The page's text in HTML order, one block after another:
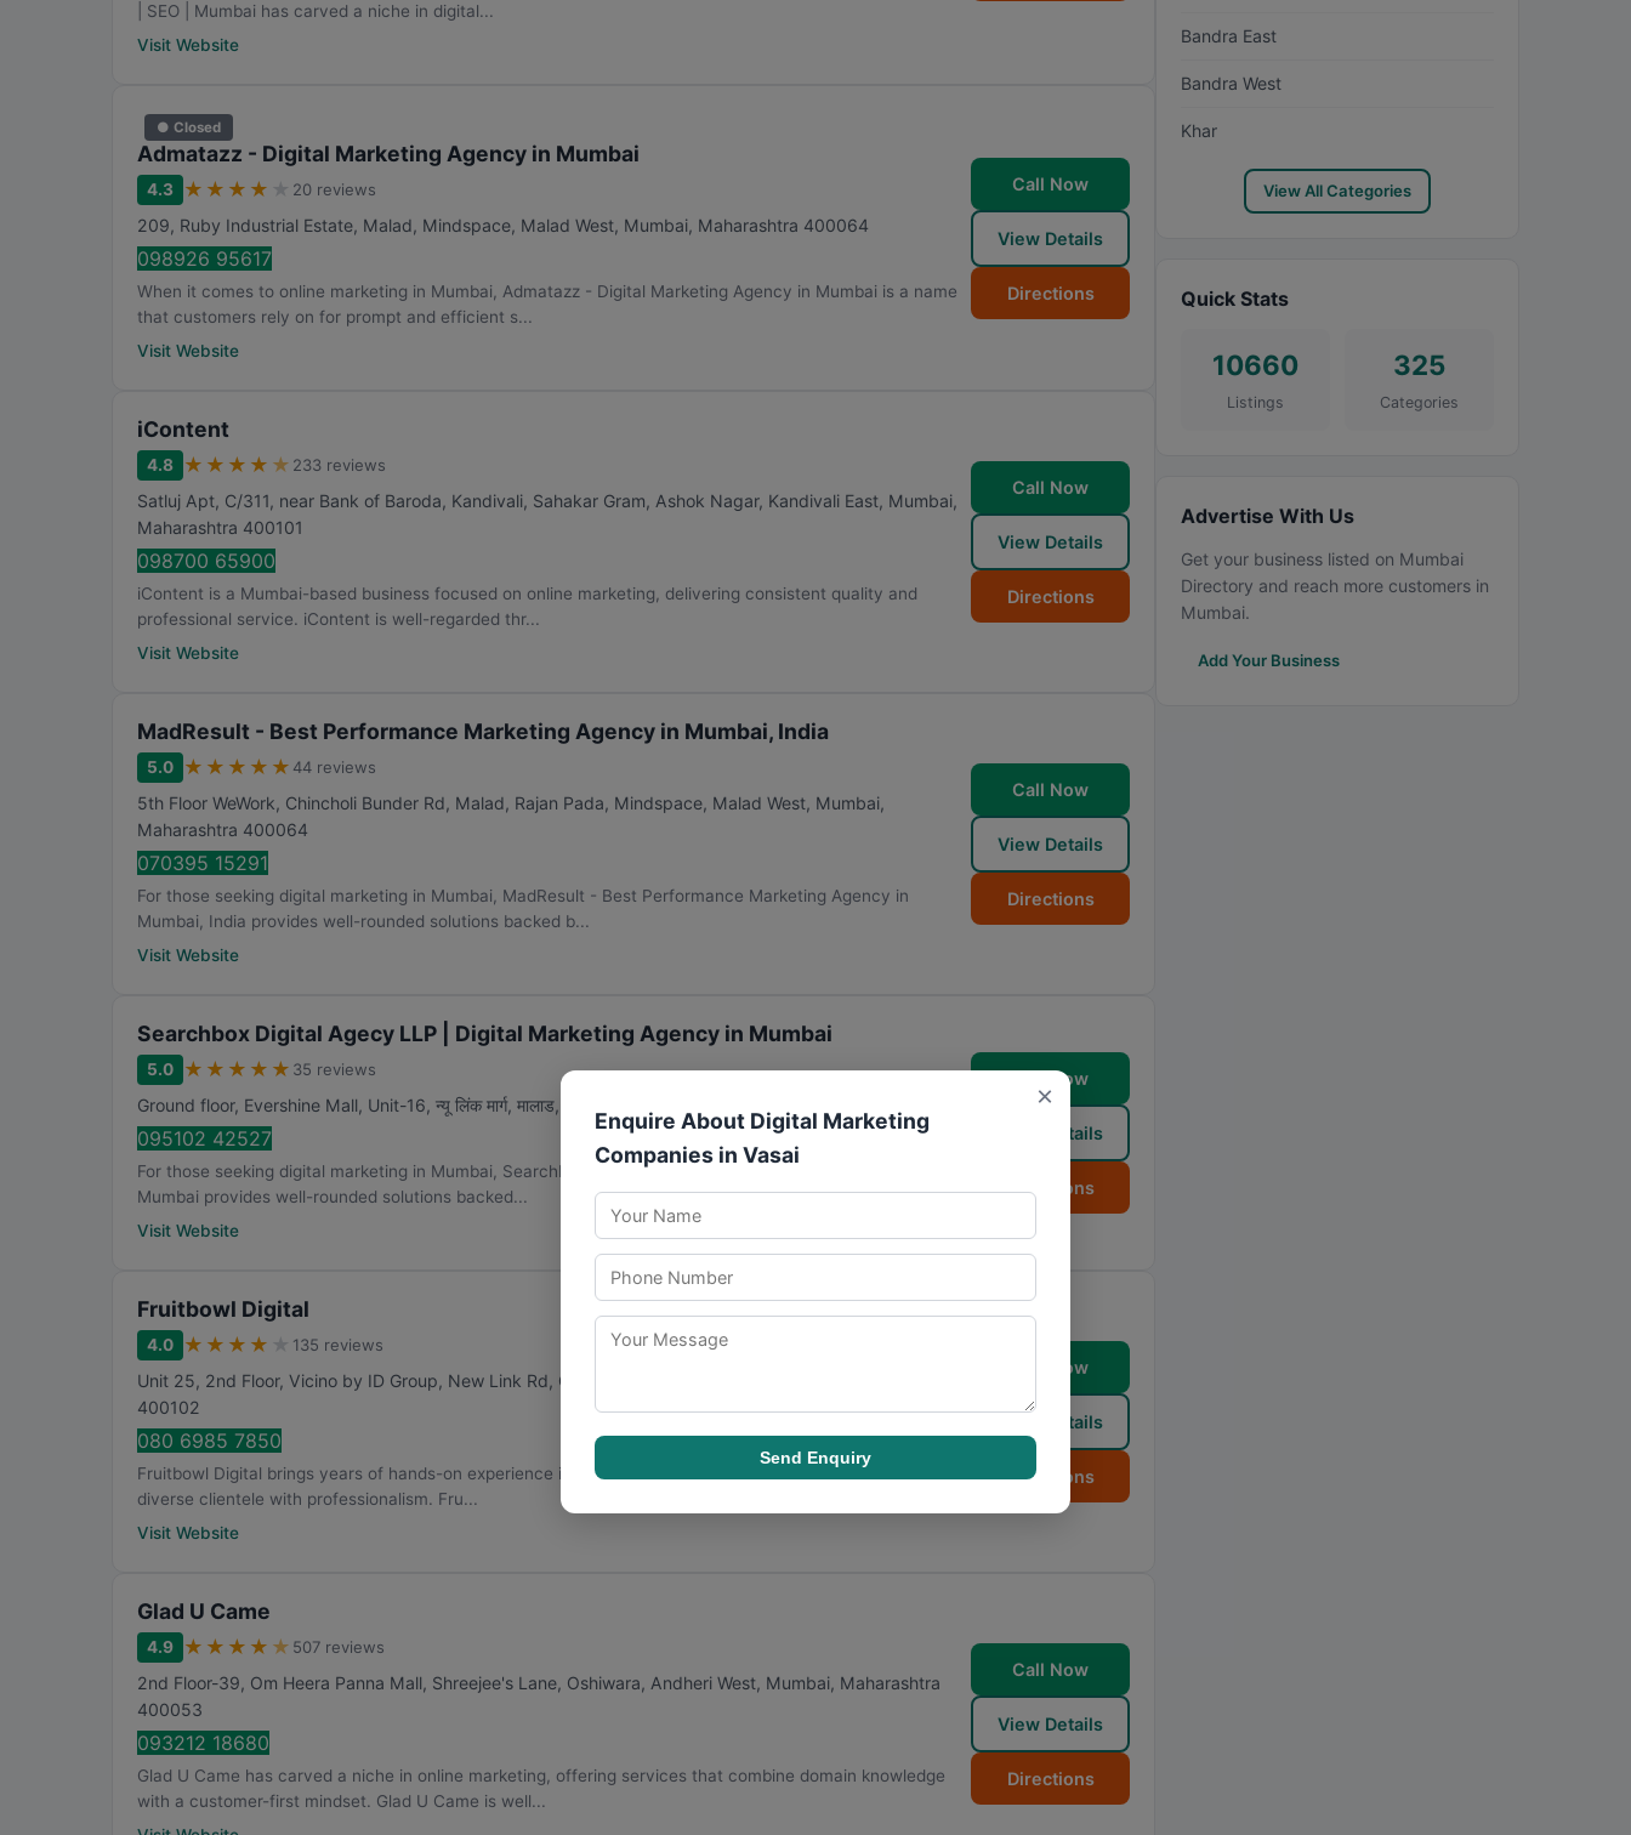
| SEO | Mumbai has carved a niche in digital...
Visit Website
● Closed
Admatazz - Digital Marketing Agency in Mumbai
4.3 ★ ★ ★ ★ 20 reviews
209, Ruby Industrial Estate, Malad, Mindspace, Malad West, Mumbai, Maharashtra 400064
098926 95617
When it comes to online marketing in Mumbai, Admatazz - Digital Marketing Agency in Mumbai is a name
that customers rely on for prompt and efficient s...
Visit Website
Call Now
View Details
Directions
iContent
4.8 ★ ★ ★ ★ ★ 233 reviews
Satluj Apt, C/311, near Bank of Baroda, Kandivali, Sahakar Gram, Ashok Nagar, Kandivali East, Mumbai,
Maharashtra 400101
098700 65900
iContent is a Mumbai-based business focused on online marketing, delivering consistent quality and
professional service. iContent is well-regarded thr...
Visit Website
Call Now
View Details
Directions
MadResult - Best Performance Marketing Agency in Mumbai, India
5.0 ★ ★ ★ ★ ★ 44 reviews
5th Floor WeWork, Chincholi Bunder Rd, Malad, Rajan Pada, Mindspace, Malad West, Mumbai,
Maharashtra 400064
070395 15291
For those seeking digital marketing in Mumbai, MadResult - Best Performance Marketing Agency in
Mumbai, India provides well-rounded solutions backed b...
Visit Website
Call Now
View Details
Directions
Searchbox Digital Agecy LLP | Digital Marketing Agency in Mumbai
5.0 ★ ★ ★ ★ ★ 35 reviews
Ground floor, Evershine Mall, Unit-16, न्यू लिंक मार्ग, मालाड, रॅम नगर, मालाड वेस्ट
095102 42527
For those seeking digital marketing in Mumbai, Searchbox Digital Agecy LLP | Digital Marketing Agency in
Mumbai provides well-rounded solutions backed...
Visit Website
Call Now
View Details
Directions
Fruitbowl Digital
4.0 ★ ★ ★ ★ 135 reviews
Unit 25, 2nd Floor, Vicino by ID Group, New Link Rd, Oshiwara, Andheri West
400102
080 6985 7850
Fruitbowl Digital brings years of hands-on experience in digital marketing to the Mumbai market, serving a
diverse clientele with professionalism. Fru...
Visit Website
Call Now
View Details
Directions
Glad U Came
4.9 ★ ★ ★ ★ ★ 507 reviews
2nd Floor-39, Om Heera Panna Mall, Shreejee's Lane, Oshiwara, Andheri West, Mumbai, Maharashtra
400053
093212 18680
Glad U Came has carved a niche in online marketing, offering services that combine domain knowledge
with a customer-first mindset. Glad U Came is well...
Call Now
View Details
Directions
Bandra East
Bandra West
Khar
View All Categories
Quick Stats
10660
Listings
325
Categories
Advertise With Us
Get your business listed on Mumbai
Directory and reach more customers in
Mumbai.
Add Your Business
×
Enquire About Digital Marketing
Companies in Vasai
Send Enquiry